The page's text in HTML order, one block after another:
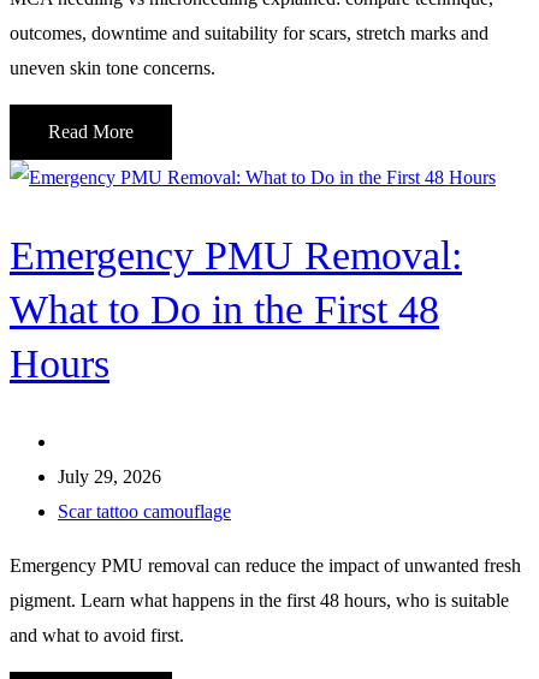
outcomes, downtime and suitability for scars, stretch marks and
uneven skin tone concerns.
Read More
Emergency PMU Removal:
What to Do in the First 48
Hours
July 29, 2026
Scar tattoo camouflage
Emergency PMU removal can reduce the impact of unwanted fresh
pigment. Learn what happens in the first 48 hours, who is suitable
and what to avoid first.